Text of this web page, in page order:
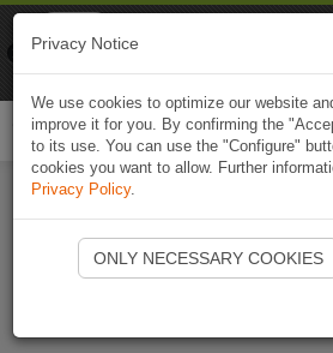
Start Naviki
Privacy Notice
We use cookies to optimize our website
improve it for you. By confirming the
to its use. You can use the "Configure"
cookies you want to allow. Further
Privacy Policy.
ONLY NECESSARY COOKIES
Naviki